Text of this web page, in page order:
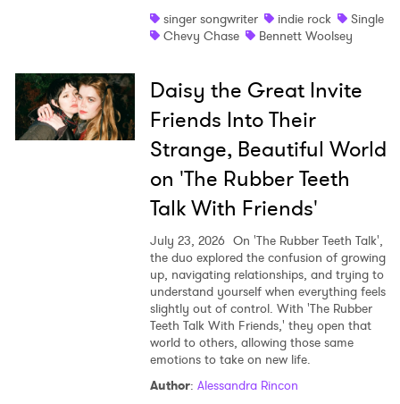
singer songwriter
indie rock
Single
Chevy Chase
Bennett Woolsey
Daisy the Great Invite
Friends Into Their
Strange, Beautiful World
on 'The Rubber Teeth
Talk With Friends'
July 23, 2026 On 'The Rubber Teeth Talk',
the duo explored the confusion of growing
up, navigating relationships, and trying to
understand yourself when everything feels
slightly out of control. With 'The Rubber
Teeth Talk With Friends,' they open that
world to others, allowing those same
emotions to take on new life.
Author: Alessandra Rincon